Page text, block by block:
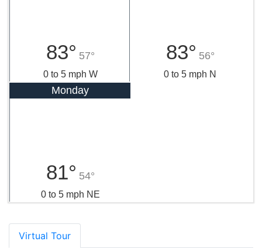
83° 57°
0 to 5 mph W
83° 56°
0 to 5 mph N
Monday
81° 54°
0 to 5 mph NE
Virtual Tour